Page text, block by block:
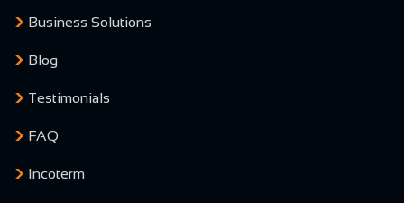
Business Solutions
Blog
Testimonials
FAQ
Incoterm